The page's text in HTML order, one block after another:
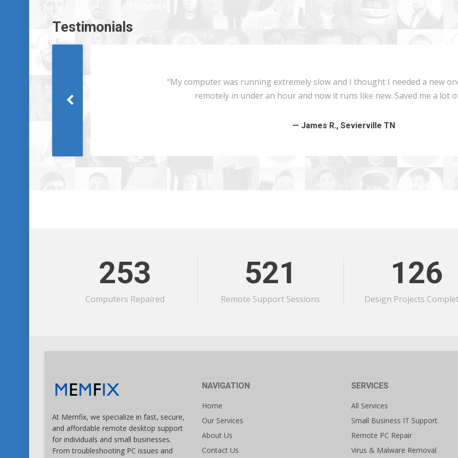
Testimonials
“My computer was running extremely slow and I thought I needed a new
remotely in under an hour and now it runs like new. Saved me a lot of
— James R., Sevierville TN
253
Computers Repaired
521
Remote Support Sessions
126
Design Projects
At Memfix, we specialize in fast, secure,
and affordable remote desktop support
for individuals and small businesses.
From troubleshooting PC issues and
NAVIGATION
Home
Our Services
About Us
Contact Us
SERVICES
All Services
Small Business IT Support
Remote PC Repair
Virus & Malware Removal